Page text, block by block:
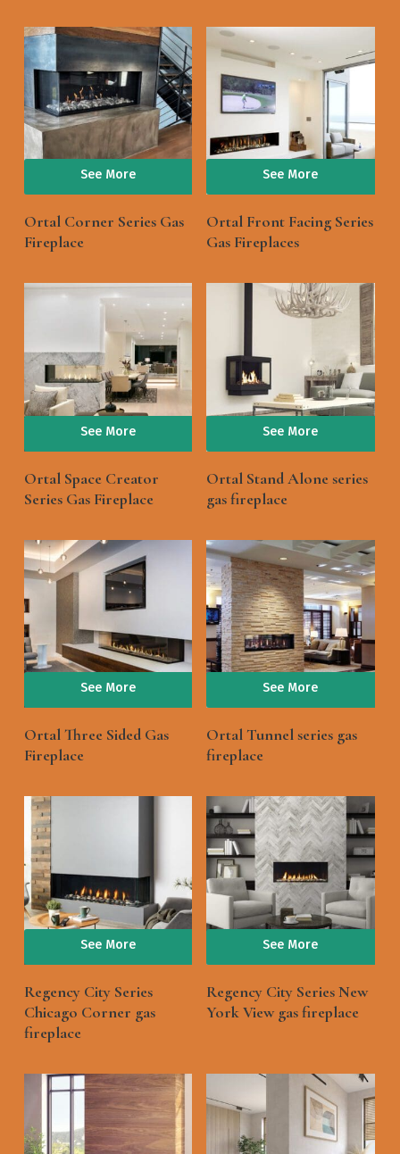
See More
Ortal Corner Series Gas
Fireplace
See More
Ortal Front Facing Series
Gas Fireplaces
See More
Ortal Space Creator
Series Gas Fireplace
See More
Ortal Stand Alone series
gas fireplace
See More
Ortal Three Sided Gas
Fireplace
See More
Ortal Tunnel series gas
fireplace
See More
Regency City Series
Chicago Corner gas
fireplace
See More
Regency City Series New
York View gas fireplace